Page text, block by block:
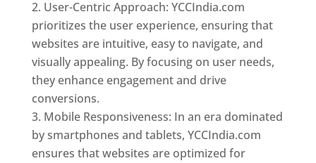
User-Centric Approach: YCCIndia.com
prioritizes the user experience, ensuring that
websites are intuitive, easy to navigate, and
visually appealing. By focusing on user needs,
they enhance engagement and drive
conversions.
Mobile Responsiveness: In an era dominated
by smartphones and tablets, YCCIndia.com
ensures that websites are optimized for